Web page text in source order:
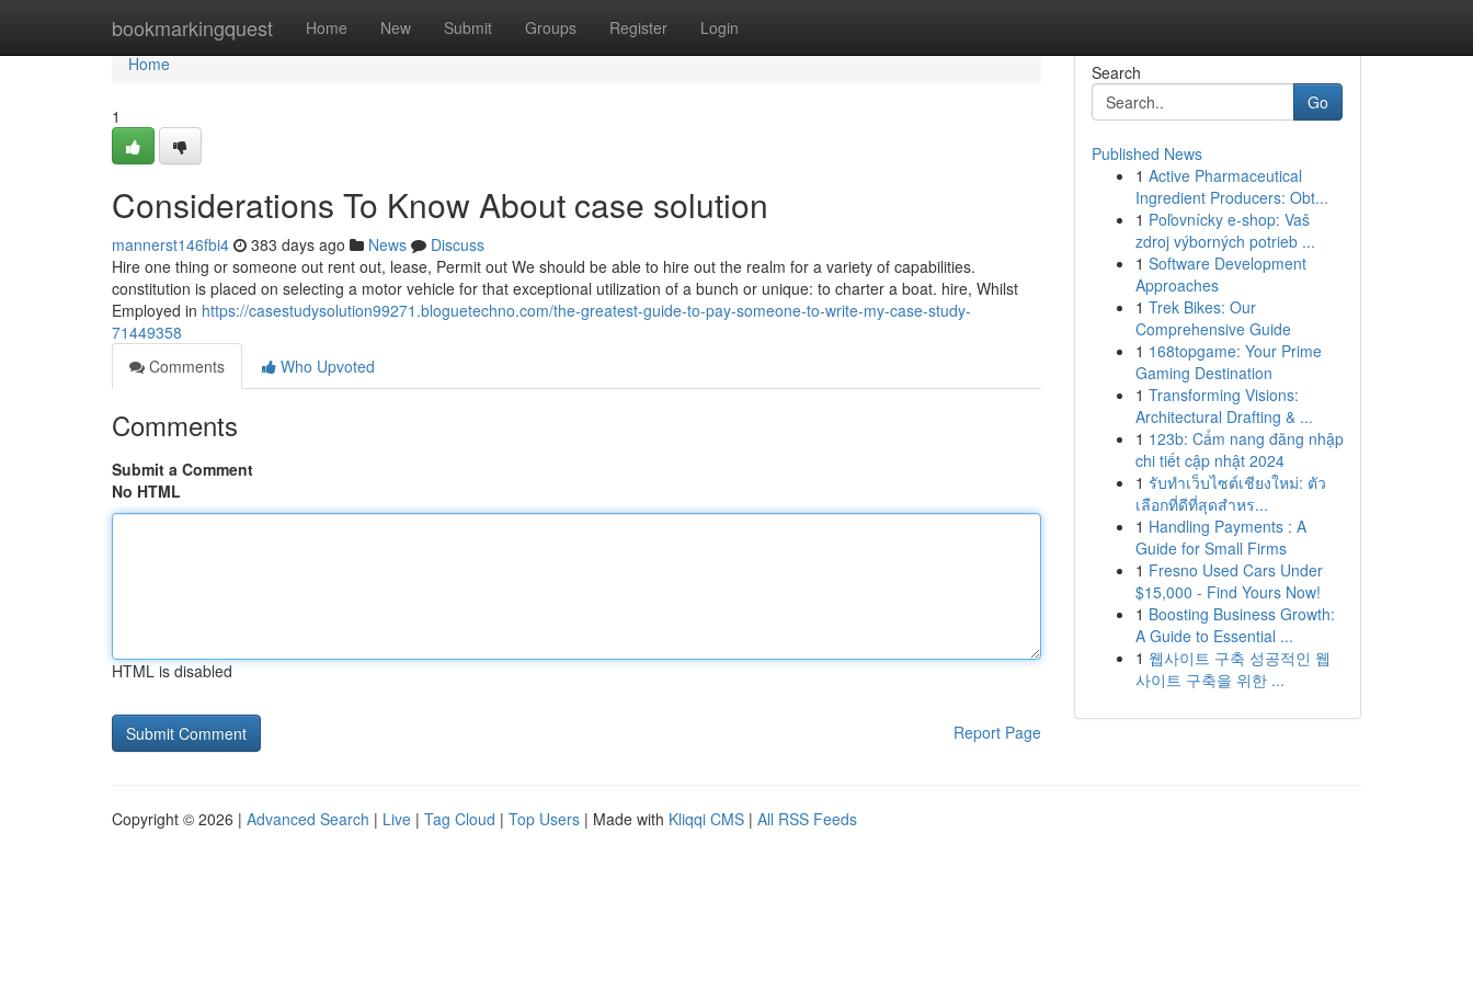
bookmarkingquest Home New Submit Groups Register Login
Home
Home
1
Considerations To Know About case solution
mannerst146fbi4 383 days ago News
Discuss
Hire one thing or someone out rent out, lease, Permit out We should be able to hire out the realm for a variety of capabilities.
constitution is placed on selecting a motor vehicle for that exceptional utilization of a bunch or unique: to charter a boat. hire, Whilst
Employed in https://casestudysolution99271.bloguetechno.com/the-greatest-guide-to-pay-someone-to-write-my-case-study-
71449358
Comments
Who Upvoted
Comments
Submit a Comment
No HTML
HTML is disabled
Report Page
Search
Go
Published News
1 Active Pharmaceutical
Ingredient Producers: Obt...
1 Poľovnícky e-shop: Vaš
zdroj výborných potrieb ...
1 Software Development
Approaches
1 Trek Bikes: Our
Comprehensive Guide
1 168topgame: Your Prime
Gaming Destination
1 Transforming Visions:
Architectural Drafting & ...
1 123b: Cẩm nang đăng nhập
chi tiết cập nhật 2024
1 รับทำเว็บไซต์เชียงใหม่: ตัว
เลือกที่ดีที่สุดสำหร...
1 Handling Payments : A
Guide for Small Firms
1 Fresno Used Cars Under
$15,000 - Find Yours Now!
1 Boosting Business Growth:
A Guide to Essential ...
1 웹사이트 구축 성공적인 웹
사이트 구축을 위한 ...
Copyright © 2026 | Advanced Search | Live | Tag Cloud | Top Users | Made with Kliqqi CMS | All RSS Feeds